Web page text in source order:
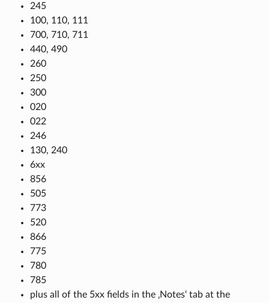
245
100, 110, 111
700, 710, 711
440, 490
260
250
300
020
022
246
130, 240
6xx
856
505
773
520
866
775
780
785
plus all of the 5xx fields in the ‚Notes‘ tab at the